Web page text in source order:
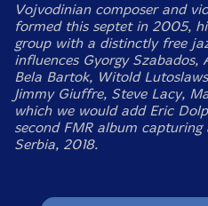
Vojvodinian composer and
formed this septet in 2005,
group with a distinctly free
influences Gyorgy Szabados,
Bela Bartok, Witold
Jimmy Giuffre, Steve Lacy,
which we would add Eric
second FMR album
Serbia, 2018.